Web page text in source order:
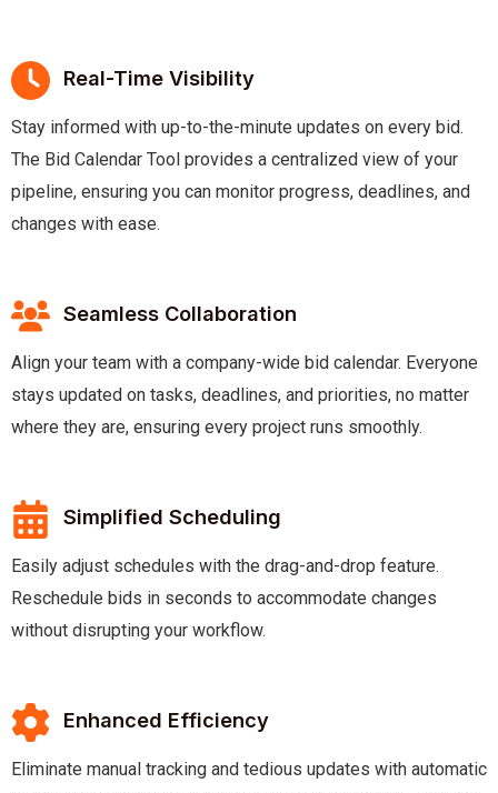
Real-Time Visibility
Stay informed with up-to-the-minute updates on every bid.
The Bid Calendar Tool provides a centralized view of your
pipeline, ensuring you can monitor progress, deadlines, and
changes with ease.
Seamless Collaboration
Align your team with a company-wide bid calendar. Everyone
stays updated on tasks, deadlines, and priorities, no matter
where they are, ensuring every project runs smoothly.
Simplified Scheduling
Easily adjust schedules with the drag-and-drop feature.
Reschedule bids in seconds to accommodate changes
without disrupting your workflow.
Enhanced Efficiency
Eliminate manual tracking and tedious updates with automatic